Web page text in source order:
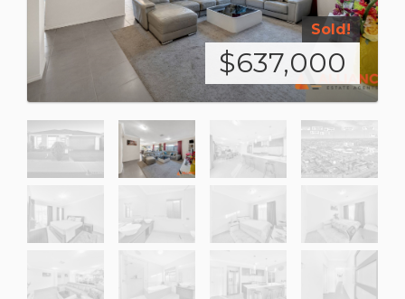
Sold!
$637,000